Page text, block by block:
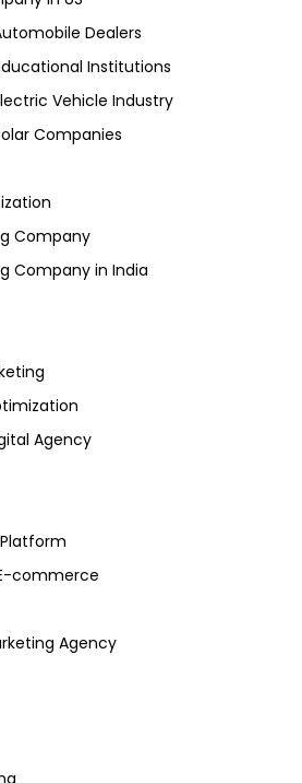
Dealers
Institutions
Vehicle Industry
Companies
Company
Company in India
Agency
commerce
Agency